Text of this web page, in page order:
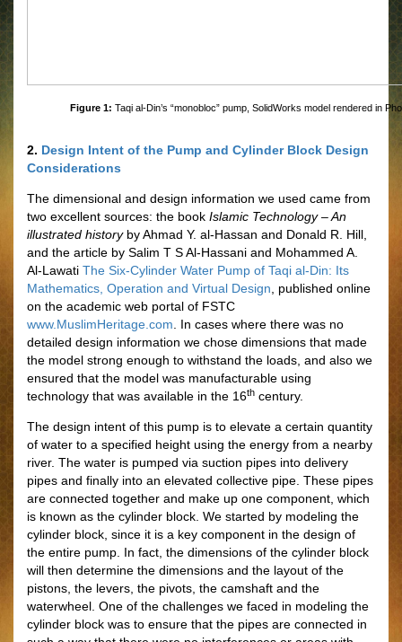
Figure 1: Taqi al-Din’s “monobloc” pump, SolidWorks model rendered in
2. Design Intent of the Pump and Cylinder Block Design
Considerations
The dimensional and design information we used came from
two excellent sources: the book Islamic Technology – An
illustrated historyby Ahmad Y. al-Hassan and Donald R. Hill,
and the article by Salim T S Al-Hassani and Mohammed A.
Al-Lawati The Six-Cylinder Water Pump of Taqi al-Din: Its
Mathematics, Operation and Virtual Design, published online
on the academic web portal of FSTC
www.MuslimHeritage.com. In cases where there was no
detailed design information we chose dimensions that made
the model strong enough to withstand the loads, and also we
ensured that the model was manufacturable using
technology that was available in the 16th century.
The design intent of this pump is to elevate a certain quantity
of water to a specified height using the energy from a nearby
river. The water is pumped via suction pipes into delivery
pipes and finally into an elevated collective pipe. These pipes
are connected together and make up one component, which
is known as the cylinder block. We started by modeling the
cylinder block, since it is a key component in the design of
the entire pump. In fact, the dimensions of the cylinder block
will then determine the dimensions and the layout of the
pistons, the levers, the pivots, the camshaft and the
waterwheel. One of the challenges we faced in modeling the
cylinder block was to ensure that the pipes are connected in